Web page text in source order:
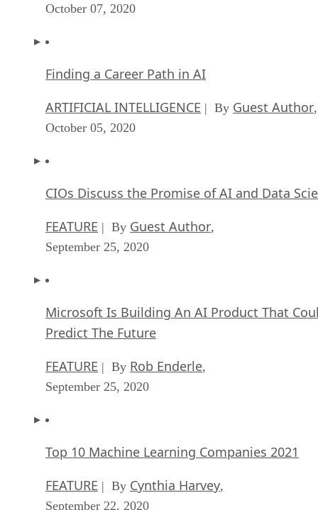
October 07, 2020
Finding a Career Path in AI
ARTIFICIAL INTELLIGENCE | By Guest Author,
October 05, 2020
CIOs Discuss the Promise of AI and Data
FEATURE | By Guest Author,
September 25, 2020
Microsoft Is Building An AI Product That
Predict The Future
FEATURE | By Rob Enderle,
September 25, 2020
Top 10 Machine Learning Companies 2021
FEATURE | By Cynthia Harvey,
September 22, 2020